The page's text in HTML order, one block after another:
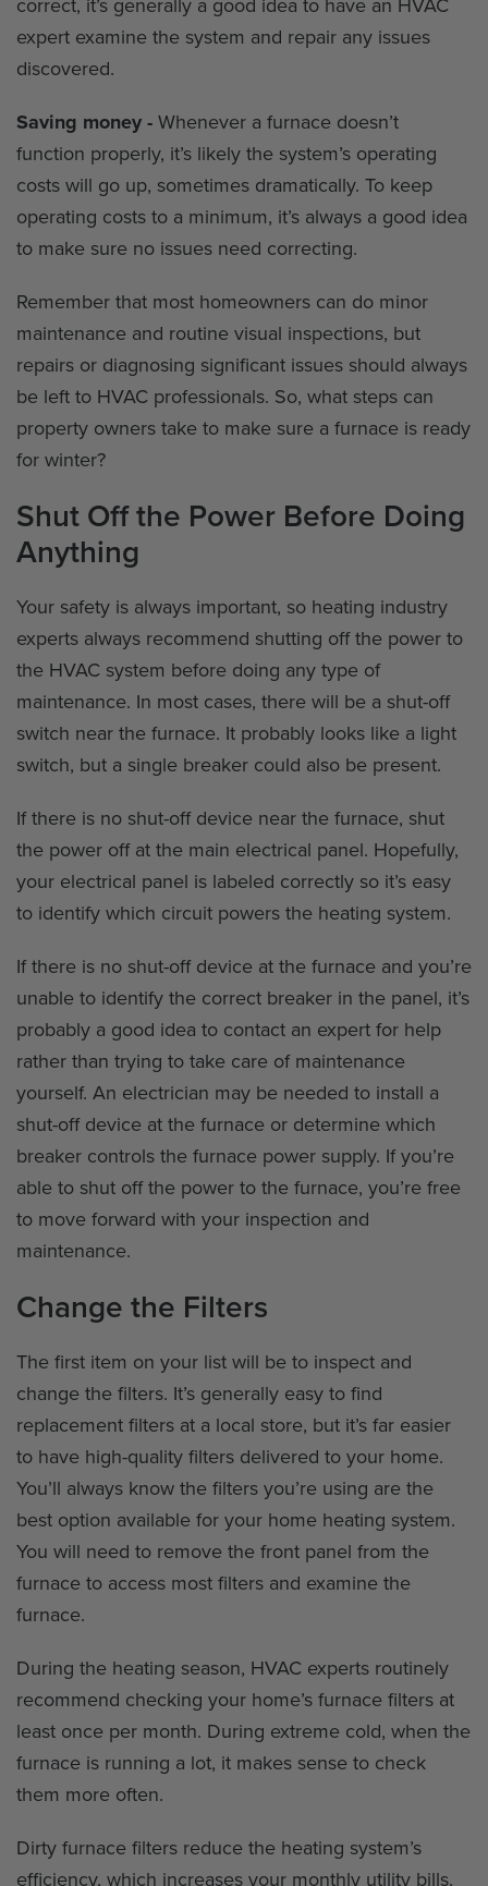
expert examine the system and repair any issues
discovered.
Saving money -Whenever a furnace doesn’t
function properly, it’s likely the system’s operating
costs will go up, sometimes dramatically. To keep
operating costs to a minimum, it’s always a good idea
to make sure no issues need correcting.
Remember that most homeowners can do minor
maintenance and routine visual inspections, but
repairs or diagnosing significant issues should always
be left to HVAC professionals. So, what steps can
property owners take to make sure a furnace is ready
for winter?
Shut Off the Power Before Doing
Anything
Your safety is always important, so heating industry
experts always recommend shutting off the power to
the HVAC system before doing any type of
maintenance. In most cases, there will be a shut-off
switch near the furnace. It probably looks like a light
switch, but a single breaker could also be present.
If there is no shut-off device near the furnace, shut
the power off at the main electrical panel. Hopefully,
your electrical panel is labeled correctly so it’s easy
to identify which circuit powers the heating system.
If there is no shut-off device at the furnace and you’re
unable to identify the correct breaker in the panel, it’s
probably a good idea to contact an expert for help
rather than trying to take care of maintenance
yourself. An electrician may be needed to install a
shut-off device at the furnace or determine which
breaker controls the furnace power supply. If you’re
able to shut off the power to the furnace, you’re free
to move forward with your inspection and
maintenance.
Change the Filters
The first item on your list will be to inspect and
change the filters. It’s generally easy to find
replacement filters at a local store, but it’s far easier
to have high-quality filters delivered to your home.
You’ll always know the filters you’re using are the
best option available for your home heating system.
You will need to remove the front panel from the
furnace to access most filters and examine the
furnace.
During the heating season, HVAC experts routinely
recommend checking your home’s furnace filters at
least once per month. During extreme cold, when the
furnace is running a lot, it makes sense to check
them more often.
Dirty furnace filters reduce the heating system’s
efficiency, which increases your monthly utility bills.